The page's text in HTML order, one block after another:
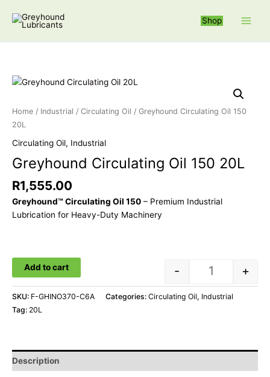
Shop
Home / Industrial / Circulating Oil / Greyhound Circulating Oil 150
20L
Circulating Oil, Industrial
Greyhound Circulating Oil 150 20L
R1,555.00
Greyhound™ Circulating Oil 150 – Premium Industrial
Lubrication for Heavy-Duty Machinery
- +
Add to cart
SKU: F-GHINO370-C6A Categories: Circulating Oil, Industrial
Tag: 20L
Description
e
o